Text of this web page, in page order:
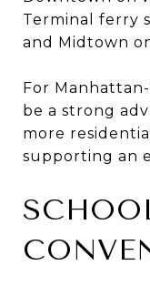
Terminal ferry
and Midtown
For
be a strong
more
supporting an